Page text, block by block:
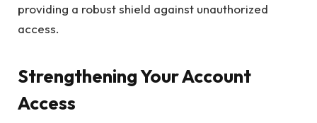
providing a robust shield against unauthorized
access.
Strengthening Your Account
Access